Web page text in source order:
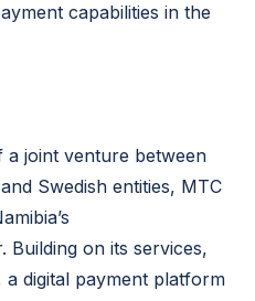
capabilities in the
a joint venture between
Swedish entities, MTC
Building on its services,
digital payment platform